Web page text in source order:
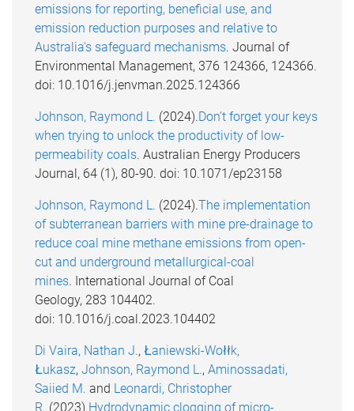
emissions for reporting, beneficial use, and
emission reduction purposes and relative to
Australia's safeguard mechanisms. Journal of
Environmental Management, 376 124366, 124366.
doi: 10.1016/j.jenvman.2025.124366
Johnson, Raymond L. (2024).Don’t forget your keys
when trying to unlock the productivity of low-
permeability coals. Australian Energy Producers
Journal, 64 (1), 80-90. doi: 10.1071/ep23158
Johnson, Raymond L. (2024).The implementation
of subterranean barriers with mine pre-drainage to
reduce coal mine methane emissions from open-
cut and underground metallurgical-coal
mines. International Journal of Coal
Geology, 283 104402.
doi: 10.1016/j.coal.2023.104402
Di Vaira, Nathan J., Łaniewski-Wołłk,
Łukasz, Johnson, Raymond L., Aminossadati,
Saiied M. and Leonardi, Christopher
R. (2023).Hydrodynamic clogging of micro-